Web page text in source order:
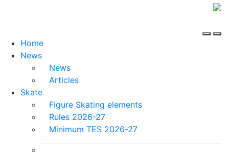
Home
News
News
Articles
Skate
Figure Skating elements
Rules 2026-27
Minimum TES 2026-27